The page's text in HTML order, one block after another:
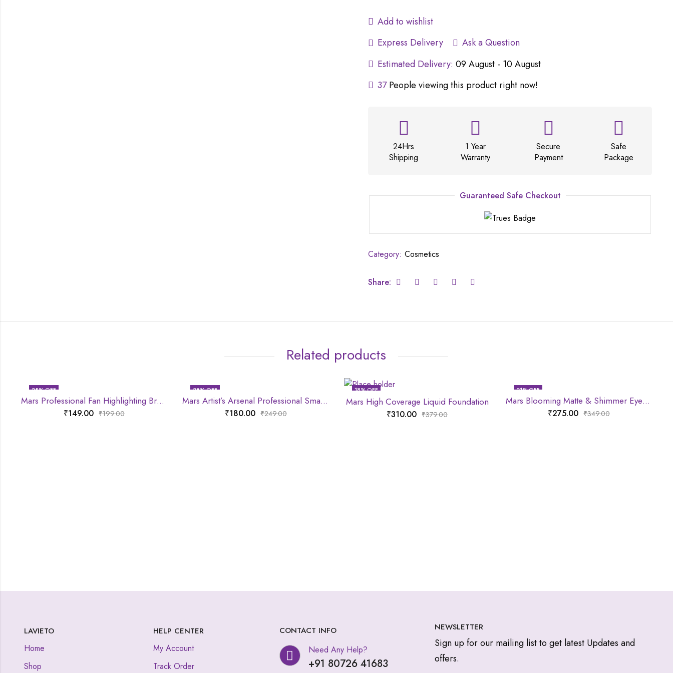
Add to wishlist
Express Delivery
Ask a Question
Estimated Delivery: 09 August - 10 August
37 People viewing this product right now!
24Hrs
Shipping
1 Year
Warranty
Secure
Payment
Safe
Package
Guaranteed Safe Checkout
Category: Cosmetics
Share:
Related products
25% OFF
Mars Professional Fan Highlighting Brush
₹149.00 ₹199.00
28% OFF
Mars Artist’s Arsenal Professional Small Powder Brush
₹180.00 ₹249.00
18% OFF
Mars High Coverage Liquid Foundation
₹310.00 ₹379.00
21% OFF
Mars Blooming Matte & Shimmer Eyeshadow Palette
₹275.00 ₹349.00
LAVIETO
Home
Shop
HELP CENTER
My Account
Track Order
CONTACT INFO
Need Any Help?
+91 80726 41683
NEWSLETTER
Sign up for our mailing list to get latest Updates and
offers.